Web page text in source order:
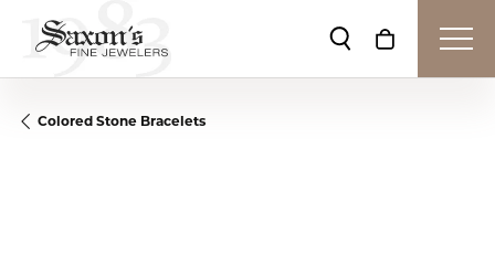
Toggle Search
Toggle
Colored Stone Bracelets